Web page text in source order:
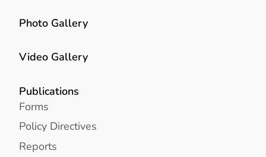
Photo Gallery
Video Gallery
Publications
Forms
Policy Directives
Reports